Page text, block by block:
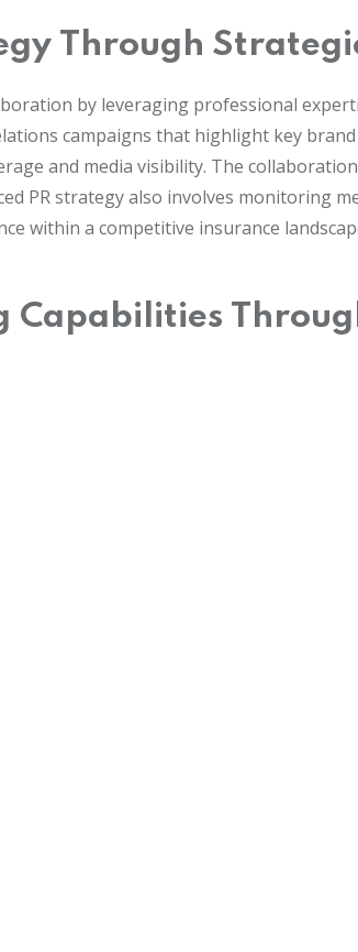
Through
by leveraging professional
campaigns that highlight key
and media visibility. The
PR strategy also involves monitoring
within a competitive insurance
Capabilities